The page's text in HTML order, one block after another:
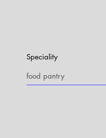
Speciality